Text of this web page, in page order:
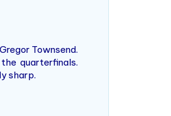
Townsend.
quarterfinals.
sharp.